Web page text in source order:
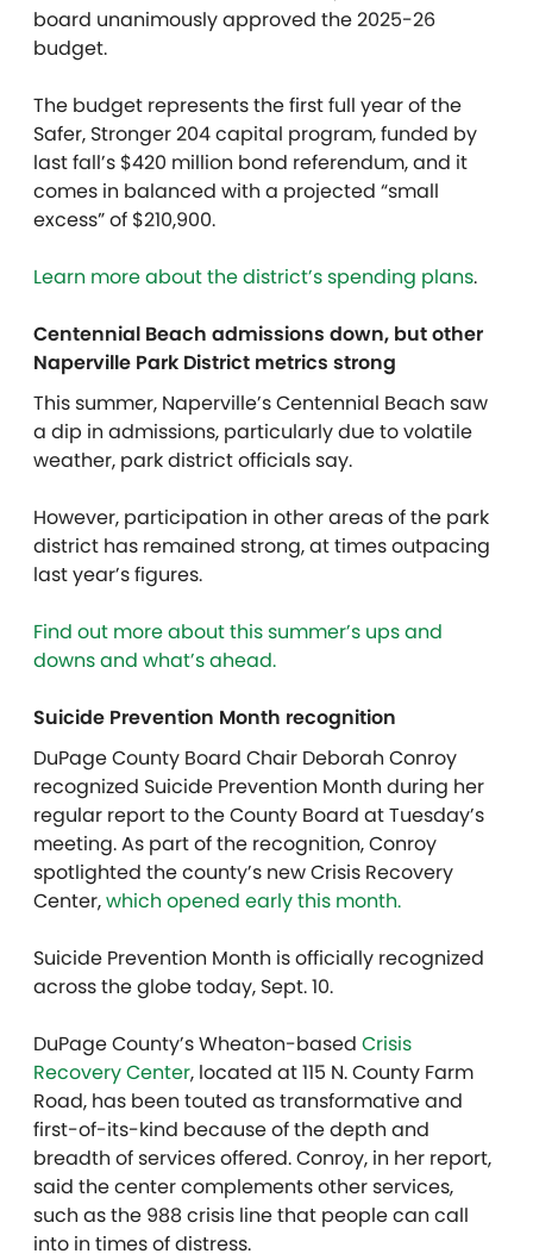
board unanimously approved the 2025-26
budget.
The budget represents the first full year of the
Safer, Stronger 204 capital program, funded by
last fall’s $420 million bond referendum, and it
comes in balanced with a projected “small
excess” of $210,900.
Learn more about the district’s spending plans.
Centennial Beach admissions down, but other
Naperville Park District metrics strong
This summer, Naperville’s Centennial Beach saw
a dip in admissions, particularly due to volatile
weather, park district officials say.
However, participation in other areas of the park
district has remained strong, at times outpacing
last year’s figures.
Find out more about this summer’s ups and
downs and what’s ahead.
Suicide Prevention Month recognition
DuPage County Board Chair Deborah Conroy
recognized Suicide Prevention Month during her
regular report to the County Board at Tuesday’s
meeting. As part of the recognition, Conroy
spotlighted the county’s new Crisis Recovery
Center,which opened early this month.
Suicide Prevention Month is officially recognized
across the globe today, Sept. 10.
DuPage County’s Wheaton-based Crisis
Recovery Center, located at 115 N. County Farm
Road, has been touted as transformative and
first-of-its-kind because of the depth and
breadth of services offered. Conroy, in her report,
said the center complements other services,
such as the 988 crisis line that people can call
into in times of distress.